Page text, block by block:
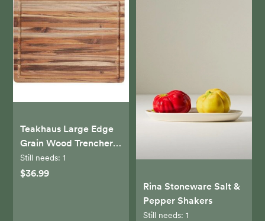
Teakhaus Large Edge
Grain Wood Trencher
Cutting Board - World
Market
Still needs:1
$36.99
Rina Stoneware Salt &
Pepper Shakers
Still needs: 1